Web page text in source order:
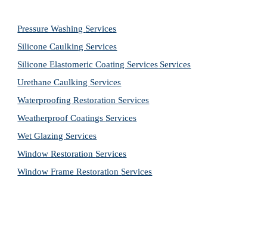
Pressure Washing Services
Silicone Caulking Services
Silicone Elastomeric Coating Services Services
Urethane Caulking Services
Waterproofing Restoration Services
Weatherproof Coatings Services
Wet Glazing Services
Window Restoration Services
Window Frame Restoration Services